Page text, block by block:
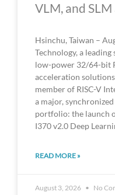
VLM, and
Hsinchu, Taiwan –
Technology, a
low-power 32/64-bit
acceleration
member of RISC-V
a major,
portfolio: the launch
I370 v2.0 Deep
READ MORE »
August 3, 2026 No